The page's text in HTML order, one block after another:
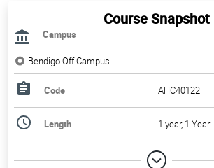
Course Snapshot
Campus
Bendigo Off Campus
Code AHC40122
Length 1 year, 1 Year